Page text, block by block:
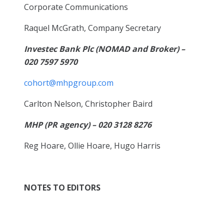
Corporate Communications
Raquel McGrath, Company Secretary
Investec Bank Plc (NOMAD and Broker) –
020 7597 5970
cohort@mhpgroup.com
Carlton Nelson, Christopher Baird
MHP (PR agency) – 020 3128 8276
Reg Hoare, Ollie Hoare, Hugo Harris
NOTES TO EDITORS